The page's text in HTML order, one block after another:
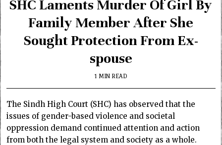
SHC Laments Murder Of Girl By
Family Member After She
Sought Protection From Ex-
spouse
1 MIN READ
The Sindh High Court (SHC) has observed that the
issues of gender-based violence and societal
oppression demand continued attention and action
from both the legal system and society as a whole.